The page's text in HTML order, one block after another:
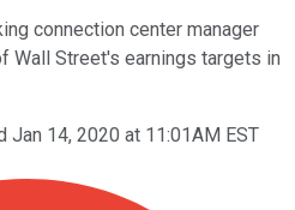
connection center manager
Wall Street's earnings targets in
Jan 14, 2020 at 11:01AM EST